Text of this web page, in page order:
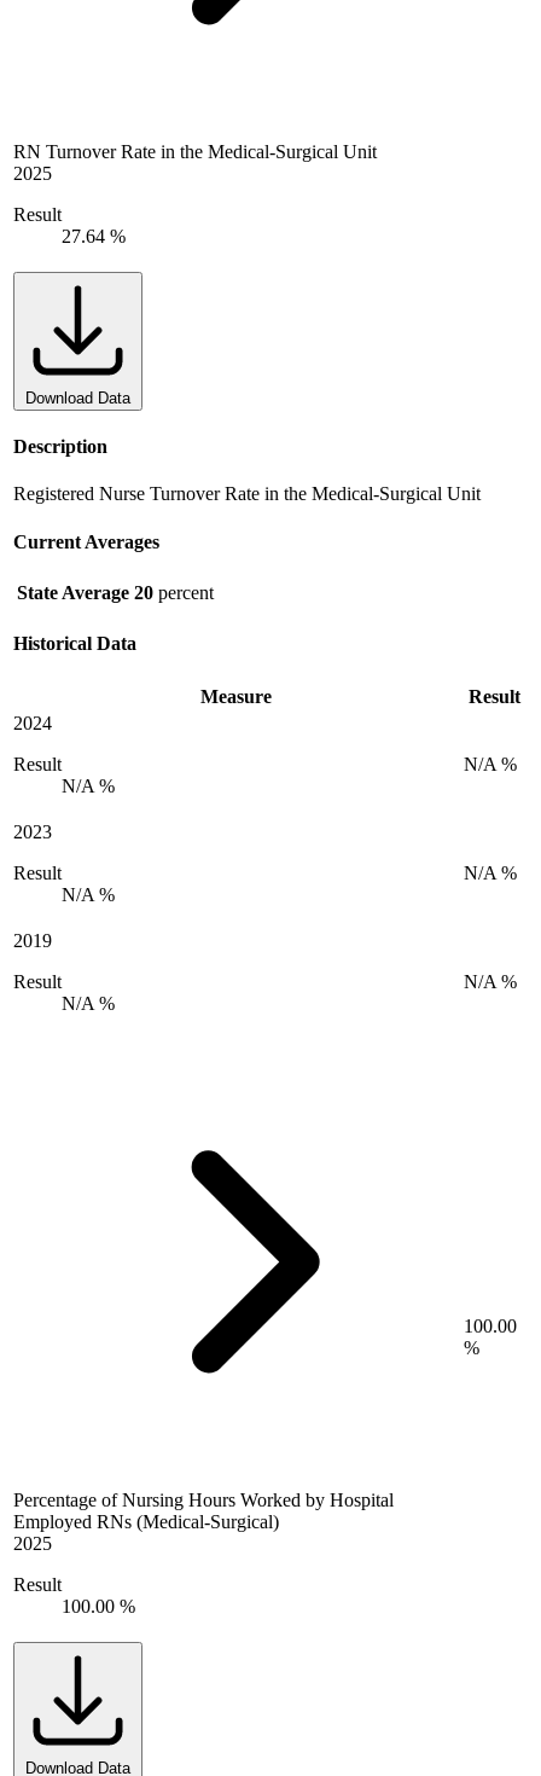
RN Turnover Rate in the Medical-Surgical Unit
2025
Result
27.64 %
Download Data
Description
Registered Nurse Turnover Rate in the Medical-Surgical Unit
Current Averages
State Average 20 percent
Historical Data
Measure
Result
2024
Result
N/A %
N/A %
2023
Result
N/A %
N/A %
2019
Result
N/A %
N/A %
Percentage of Nursing Hours Worked by Hospital
Employed RNs (Medical-Surgical)
2025
Result
100.00 %
100.00
%
Download Data